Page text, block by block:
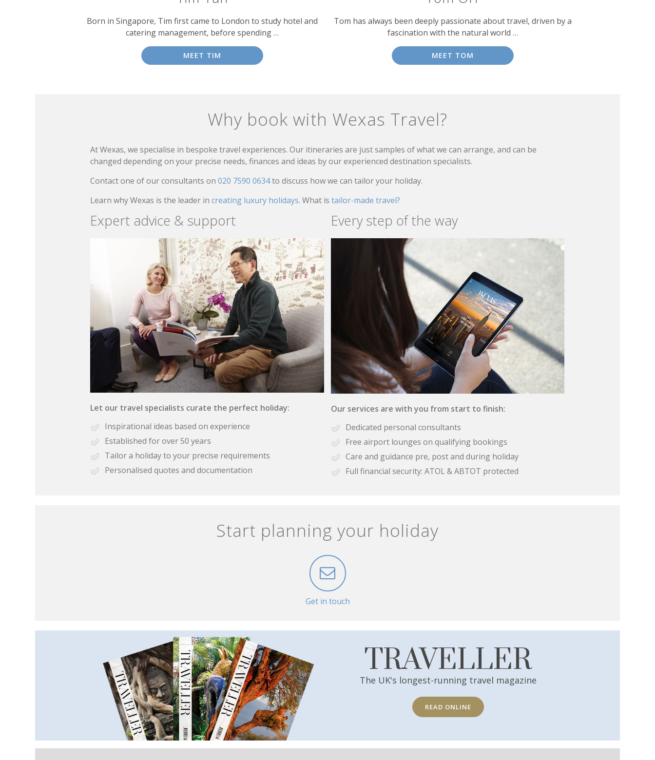
Born in Singapore, Tim first came to London to study hotel and
catering management, before spending …
MEET TIM
Tom has always been deeply passionate about travel, driven by a
fascination with the natural world …
MEET TOM
Why book with Wexas Travel?
At Wexas, we specialise in bespoke travel experiences. Our itineraries are just samples of what we can arrange, and can be
changed depending on your precise needs, finances and ideas by our experienced destination specialists.
Contact one of our consultants on 020 7590 0634to discuss how we can tailor your holiday.
Learn why Wexas is the leader in creating luxury holidays. What is tailor-made travel?
Expert advice & support
Let our travel specialists curate the perfect holiday:
Inspirational ideas based on experience
Established for over 50 years
Tailor a holiday to your precise requirements
Personalised quotes and documentation
Every step of the way
Our services are with you from start to finish:
Dedicated personal consultants
Free airport lounges on qualifying bookings
Care and guidance pre, post and during holiday
Full financial security: ATOL & ABTOT protected
Start planning your holiday
Get in touch
TRAVELLER
The UK's longest-running travel magazine
READ ONLINE